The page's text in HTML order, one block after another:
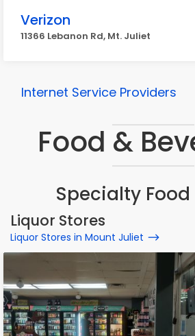
Verizon
11366 Lebanon Rd, Mt. Juliet
Internet Service Providers
Food &
Specialty Food
Liquor Stores
Liquor Stores in Mount Juliet